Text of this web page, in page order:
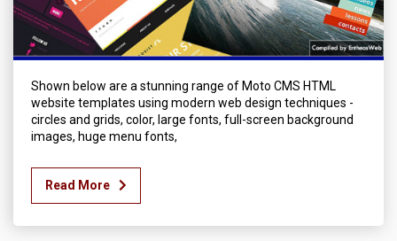
Shown below are a stunning range of Moto CMS HTML
website templates using modern web design techniques -
circles and grids, color, large fonts, full-screen background
images, huge menu fonts,
Read More